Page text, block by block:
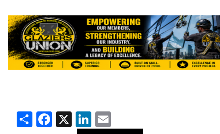
ShareFacebook
X LinkedIn